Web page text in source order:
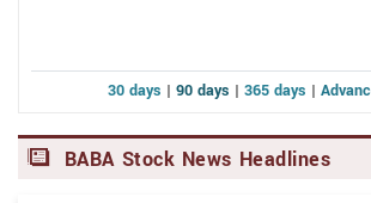
Alibaba’s Singles Day event brought
set a new one-day record.
world. The company operates through
including China Commerce,
Local Consumer Services, Cainiao,
and Entertainment, and Innovation
30 days | 90 days | 365 days |
BABA Stock News Headlines